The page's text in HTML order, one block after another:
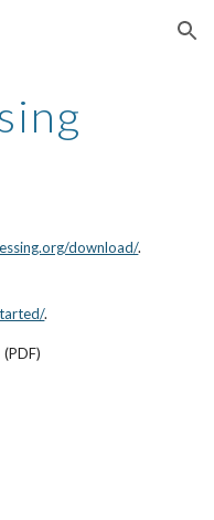
Skip to navigation
download/.
.